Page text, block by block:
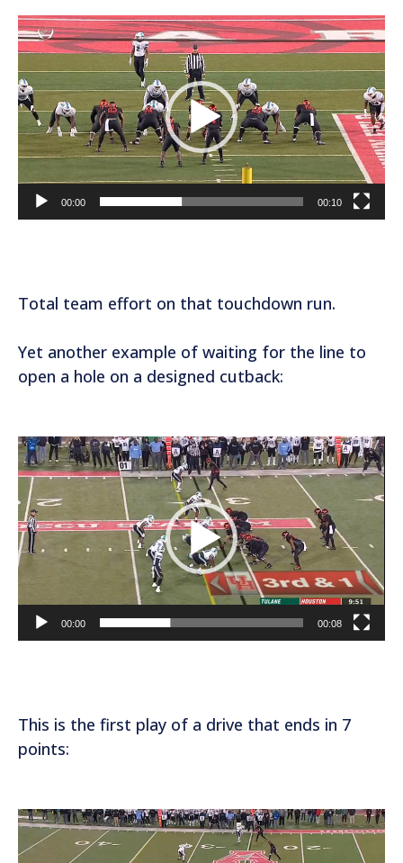
V
i
d
e
o
P
y
00:00 00:10
Total team effort on that touchdown run.
Yet another example of waiting for the line to
open a hole on a designed cutback:
V
i
d
e
o
P
y
00:00 00:08
This is the first play of a drive that ends in 7
points:
V